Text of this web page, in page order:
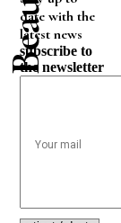
date with the
latest news
subscribe to
the newsletter